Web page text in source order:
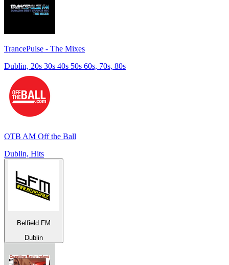
TrancePulse - The Mixes
Dublin, 20s 30s 40s 50s 60s, 70s, 80s
OTB AM Off the Ball
Dublin, Hits
Belfield FM
Dublin